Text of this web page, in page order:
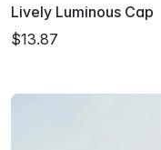
Lively Luminous Cap
$13.87